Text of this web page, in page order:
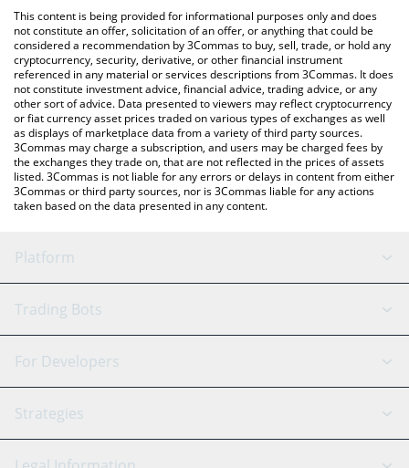
You can also use our Quill price table above to check the latest
Quill price in major fiat and crypto currencies.
This content is being provided for informational purposes only and does
not constitute an offer, solicitation of an offer, or anything that could be
considered a recommendation by 3Commas to buy, sell, trade, or hold any
cryptocurrency, security, derivative, or other financial instrument
referenced in any material or services descriptions from 3Commas. It does
not constitute investment advice, financial advice, trading advice, or any
other sort of advice. Data presented to viewers may reflect cryptocurrency
or fiat currency asset prices traded on various types of exchanges as well
as displays of marketplace data from a variety of third party sources.
3Commas may charge a subscription, and users may be charged fees by
the exchanges they trade on, that are not reflected in the prices of assets
listed. 3Commas is not liable for any errors or delays in content from either
3Commas or third party sources, nor is 3Commas liable for any actions
taken based on the data presented in any content.
Platform
GRID Bot
Signal Bot
SmartTrade
AI Assistant
Trading Bots
Binance
Bitfinex
Tether
For Developers
API Reference
Strategies